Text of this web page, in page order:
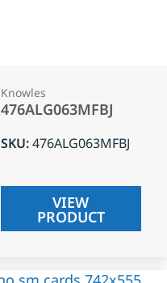
Knowles
476ALG063MFBJ
SKU:476ALG063MFBJ
VIEW
PRODUCT